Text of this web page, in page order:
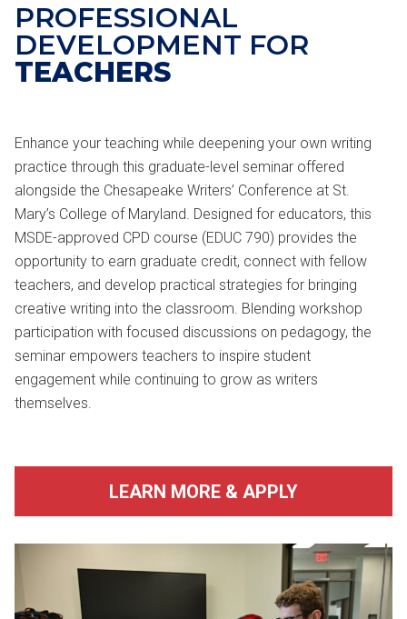
PROFESSIONAL
DEVELOPMENT FOR
TEACHERS
Enhance your teaching while deepening your own writing
practice through this graduate-level seminar offered
alongside the Chesapeake Writers’ Conference at St.
Mary’s College of Maryland. Designed for educators, this
MSDE-approved CPD course (EDUC 790) provides the
opportunity to earn graduate credit, connect with fellow
teachers, and develop practical strategies for bringing
creative writing into the classroom. Blending workshop
participation with focused discussions on pedagogy, the
seminar empowers teachers to inspire student
engagement while continuing to grow as writers
themselves.
LEARN MORE & APPLY